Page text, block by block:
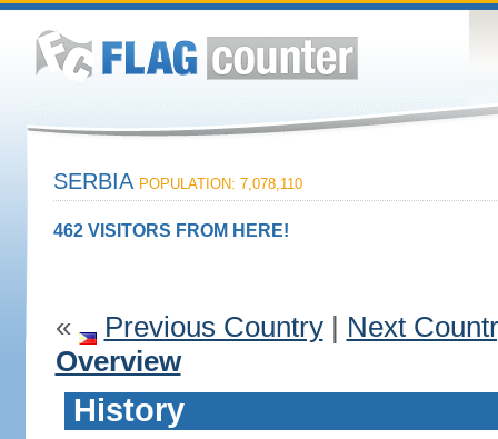
SERBIA POPULATION: 7,078,110
462 VISITORS FROM HERE!
« Previous Country| Next
Overview
History